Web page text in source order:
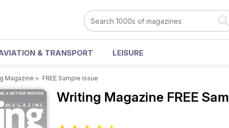
& TRANSPORT LEISURE
Magazine > FREE Sample Issue
Writing Magazine FREE